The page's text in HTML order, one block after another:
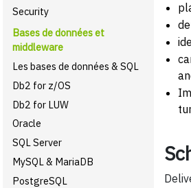
Security
Bases de données et
middleware
Les bases de données & SQL
Db2 for z/OS
Db2 for LUW
Oracle
SQL Server
MySQL & MariaDB
PostgreSQL